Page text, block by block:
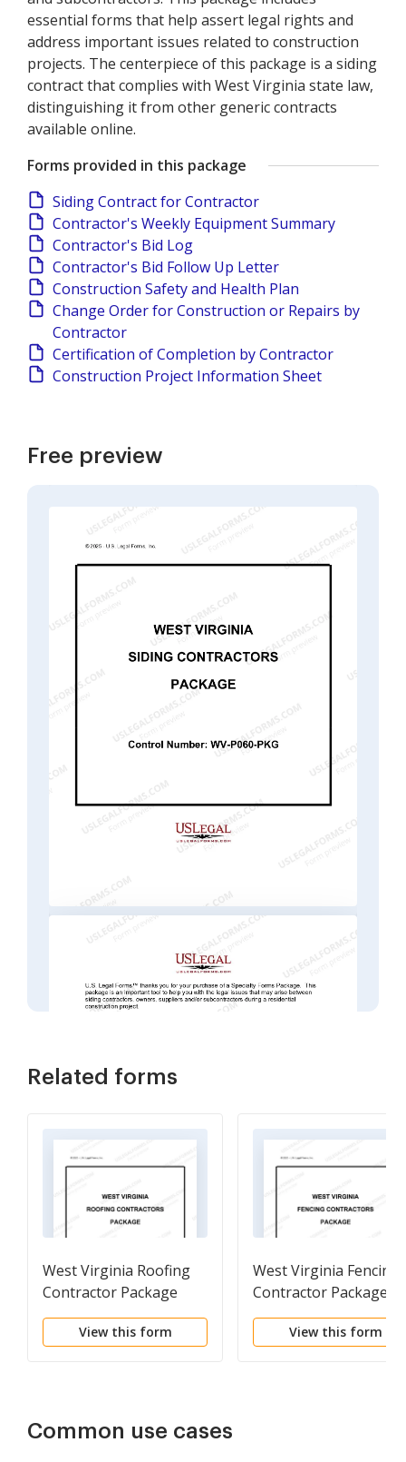
essential forms that help assert legal rights and
address important issues related to construction
projects. The centerpiece of this package is a siding
contract that complies with West Virginia state law,
distinguishing it from other generic contracts
available online.
Forms provided in this package
Siding Contract for Contractor
Contractor's Weekly Equipment Summary
Contractor's Bid Log
Contractor's Bid Follow Up Letter
Construction Safety and Health Plan
Change Order for Construction or Repairs by
Contractor
Certification of Completion by Contractor
Construction Project Information Sheet
Free preview
Related forms
West Virginia Roofing
Contractor Package
View this form
West Virginia Fencing
Contractor Package
View this form
Common use cases